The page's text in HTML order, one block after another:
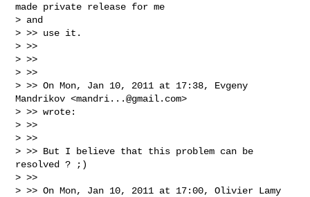
made private release for me
> and
> >> use it.
> >>
> >>
> >>
> >> On Mon, Jan 10, 2011 at 17:38, Evgeny
Mandrikov <mandri...@gmail.com>
> >> wrote:
> >>
> >>
> >> But I believe that this problem can be
resolved ? ;)
> >>
> >> On Mon, Jan 10, 2011 at 17:00, Olivier Lamy